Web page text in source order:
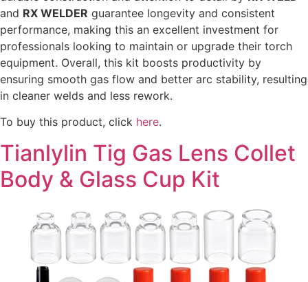
and RX WELDER guarantee longevity and consistent
performance, making this an excellent investment for
professionals looking to maintain or upgrade their torch
equipment. Overall, this kit boosts productivity by
ensuring smooth gas flow and better arc stability, resulting
in cleaner welds and less rework.
To buy this product, click here.
Tianlylin Tig Gas Lens Collet
Body & Glass Cup Kit